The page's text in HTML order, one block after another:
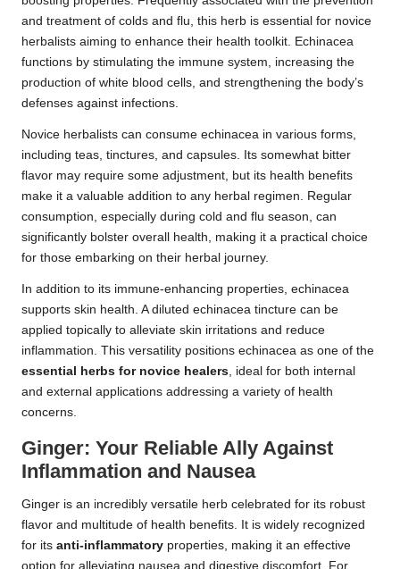
and treatment of colds and flu, this herb is essential for novice
herbalists aiming to enhance their health toolkit. Echinacea
functions by stimulating the immune system, increasing the
production of white blood cells, and strengthening the body’s
defenses against infections.
Novice herbalists can consume echinacea in various forms,
including teas, tinctures, and capsules. Its somewhat bitter
flavor may require some adjustment, but its health benefits
make it a valuable addition to any herbal regimen. Regular
consumption, especially during cold and flu season, can
significantly bolster overall health, making it a practical choice
for those embarking on their herbal journey.
In addition to its immune-enhancing properties, echinacea
supports skin health. A diluted echinacea tincture can be
applied topically to alleviate skin irritations and reduce
inflammation. This versatility positions echinacea as one of the
essential herbs for novice healers, ideal for both internal
and external applications addressing a variety of health
concerns.
Ginger: Your Reliable Ally Against
Inflammation and Nausea
Ginger is an incredibly versatile herb celebrated for its robust
flavor and multitude of health benefits. It is widely recognized
for its anti-inflammatory properties, making it an effective
option for alleviating nausea and digestive discomfort. For